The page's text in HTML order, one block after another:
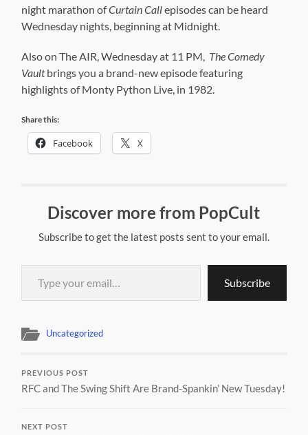
night marathon ofCurtain Callepisodes can be heard
Wednesday nights, beginning at Midnight.
Also on The AIR, Wednesday at 11 PM, The Comedy
Vaultbrings you a brand-new episode featuring
highlights of Monty Python Live, in 1982.
Share this:
Facebook X
Discover more from PopCult
Subscribe to get the latest posts sent to your email.
Type your email…
Subscribe
Uncategorized
PREVIOUS POST
RFC and The Swing Shift Are Brand-Spankin’ New Tuesday!
NEXT POST